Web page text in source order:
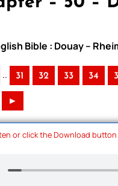
Bible : Douay –
.. 31 32 33 34
►
or click the Download button